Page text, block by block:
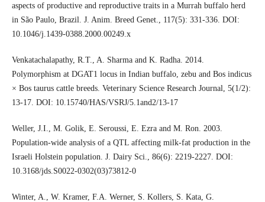
aspects of productive and reproductive traits in a Murrah buffalo herd
in São Paulo, Brazil. J. Anim. Breed Genet., 117(5): 331-336. DOI:
10.1046/j.1439-0388.2000.00249.x
Venkatachalapathy, R.T., A. Sharma and K. Radha. 2014.
Polymorphism at DGAT1 locus in Indian buffalo, zebu and Bos indicus
× Bos taurus cattle breeds. Veterinary Science Research Journal, 5(1/2):
13-17. DOI: 10.15740/HAS/VSRJ/5.1and2/13-17
Weller, J.I., M. Golik, E. Seroussi, E. Ezra and M. Ron. 2003.
Population-wide analysis of a QTL affecting milk-fat production in the
Israeli Holstein population. J. Dairy Sci., 86(6): 2219-2227. DOI:
10.3168/jds.S0022-0302(03)73812-0
Winter, A., W. Kramer, F.A. Werner, S. Kollers, S. Kata, G.